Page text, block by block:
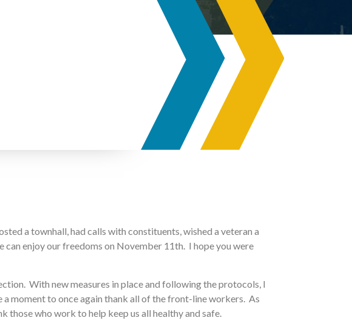
a townhall, had calls with constituents, wished a veteran a
enjoy our freedoms on November 11th. I hope you were
With new measures in place and following the protocols, I
moment to once again thank all of the front-line workers. As
who work to help keep us all healthy and safe.